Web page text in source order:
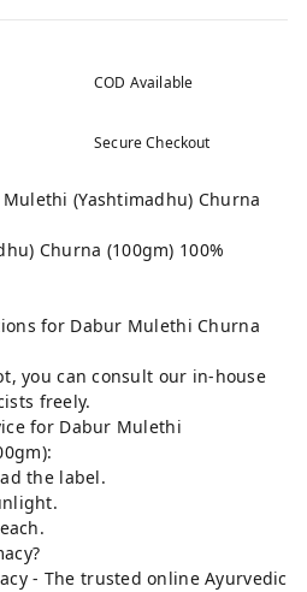
COD Available
Secure Checkout
(Yashtimadhu) Churna
Churna (100gm) 100%
for Dabur Mulethi Churna
you can consult our in-house
freely.
for Dabur Mulethi
the label.
- The trusted online Ayurvedic